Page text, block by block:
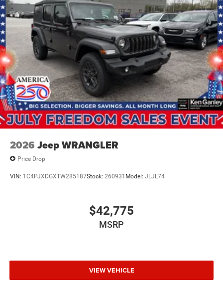
2026 Jeep WRANGLER
Price Drop
VIN: 1C4PJXDGXTW285187Stock: 260931 Model: JLJL74
$42,775
MSRP
VIEW VEHICLE